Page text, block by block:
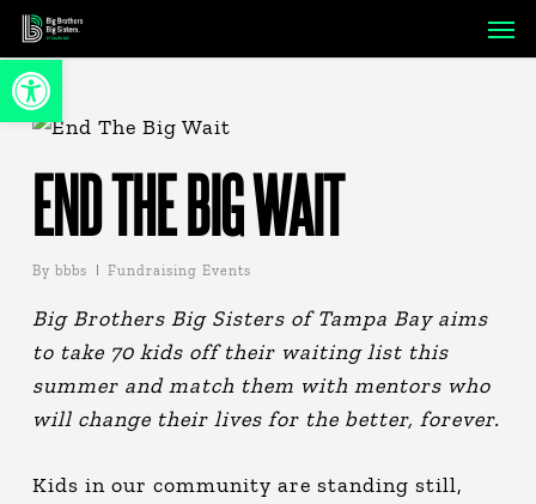
Open toolbar
Skip
main
content
END THE BIG WAIT
By bbbs Fundraising Events
Big Brothers Big Sisters of Tampa Bay aims
to take 70 kids off their waiting list this
summer and match them with mentors who
will change their lives for the better, forever.
Kids in our community are standing still,